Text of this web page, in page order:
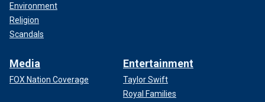
Environment
Religion
Scandals
Media
FOX Nation Coverage
Entertainment
Taylor Swift
Royal Families